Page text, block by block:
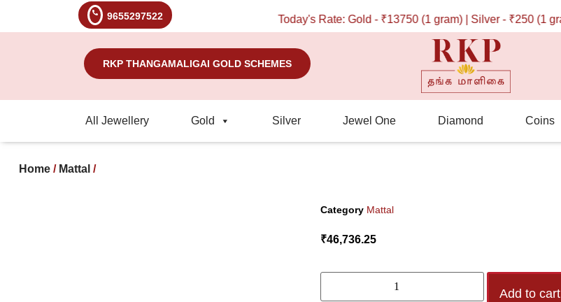
9655297522 Today's Rate: Gold - ₹13750 (1 gram) | Silver - ₹250 (1 gram)
RKP THANGAMALIGAI GOLD SCHEMES
All Jewellery Gold Silver Jewel One Diamond Coins
Home / Mattal /
Category Mattal
₹46,736.25
Add to cart